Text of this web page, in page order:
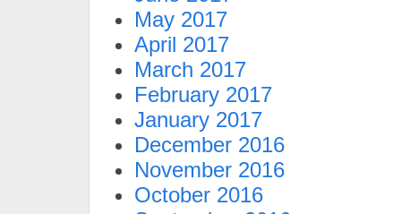
May 2017
April 2017
March 2017
February 2017
January 2017
December 2016
November 2016
October 2016